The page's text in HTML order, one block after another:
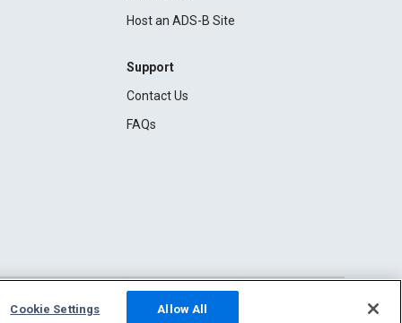
Host an ADS-B Site
Support
Contact Us
FAQs
Cookie Settings Allow All